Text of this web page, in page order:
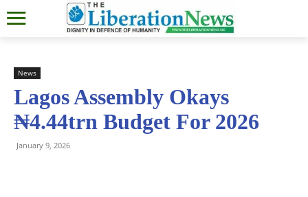
News
Lagos Assembly Okays
₦4.44trn Budget For 2026
January 9, 2026